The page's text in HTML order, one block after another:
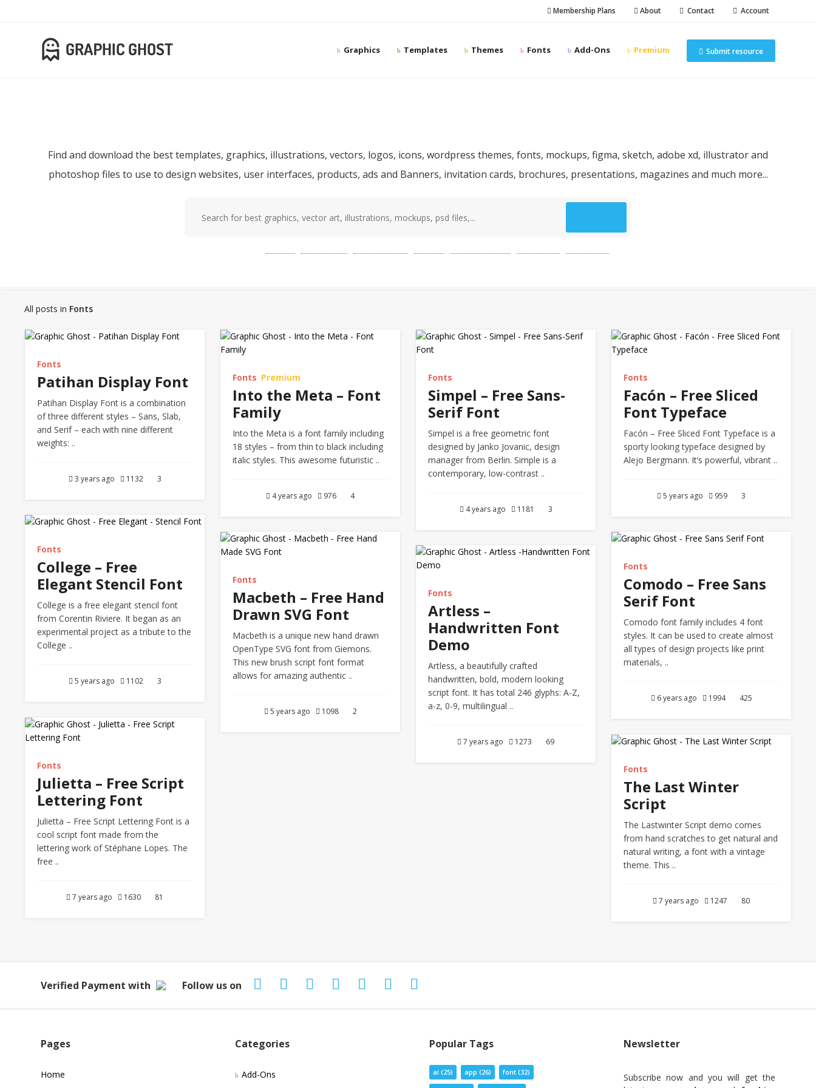
Membership Plans About Contact Account
Submit resource
Graphics Templates Themes Fonts Add-Ons Premium
Find and download the best templates, graphics, illustrations, vectors, logos, icons, wordpress themes, fonts, mockups, figma, sketch, adobe xd, illustrator and
photoshop files to use to design websites, user interfaces, products, ads and Banners, invitation cards, brochures, presentations, magazines and much more...
All posts in Fonts
Fonts
Patihan Display Font
Patihan Display Font is a combination
of three different styles – Sans, Slab,
and Serif – each with nine different
weights: ..
3 years ago 1132 3
Fonts Premium
Into the Meta – Font
Family
Into the Meta is a font family including
18 styles – from thin to black including
italic styles. This awesome futuristic ..
4 years ago 976 4
Fonts
Simpel – Free Sans-
Serif Font
Simpel is a free geometric font
designed by Janko Jovanic, design
manager from Berlin. Simple is a
contemporary, low-contrast ..
4 years ago 1181 3
Fonts
Facón – Free Sliced
Font Typeface
Facón – Free Sliced Font Typeface is a
sporty looking typeface designed by
Alejo Bergmann. It’s powerful, vibrant ..
5 years ago 959 3
Fonts
College – Free
Elegant Stencil Font
College is a free elegant stencil font
from Corentin Riviere. It began as an
experimental project as a tribute to the
College ..
5 years ago 1102 3
Fonts
Macbeth – Free Hand
Drawn SVG Font
Macbeth is a unique new hand drawn
OpenType SVG font from Giemons.
This new brush script font format
allows for amazing authentic ..
5 years ago 1098 2
Fonts
Comodo – Free Sans
Serif Font
Comodo font family includes 4 font
styles. It can be used to create almost
all types of design projects like print
materials, ..
6 years ago 1994 425
Fonts
Artless –
Handwritten Font
Demo
Artless, a beautifully crafted
handwritten, bold, modern looking
script font. It has total 246 glyphs: A-Z,
a-z, 0-9, multilingual ..
7 years ago 1273 69
Fonts
Julietta – Free Script
Lettering Font
Julietta – Free Script Lettering Font is a
cool script font made from the
lettering work of Stéphane Lopes. The
free ..
7 years ago 1630 81
Fonts
The Last Winter
Script
The Lastwinter Script demo comes
from hand scratches to get natural and
natural writing, a font with a vintage
theme. This ..
7 years ago 1247 80
Verified Payment with Follow us on
Pages
Home
Categories
Add-Ons
Popular Tags
ai (25) app (26) font (32)
Newsletter
Subscribe now and you will get the